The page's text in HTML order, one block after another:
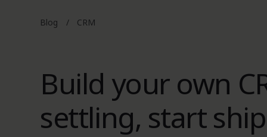
Blog / CRM
Build your own
settling, start